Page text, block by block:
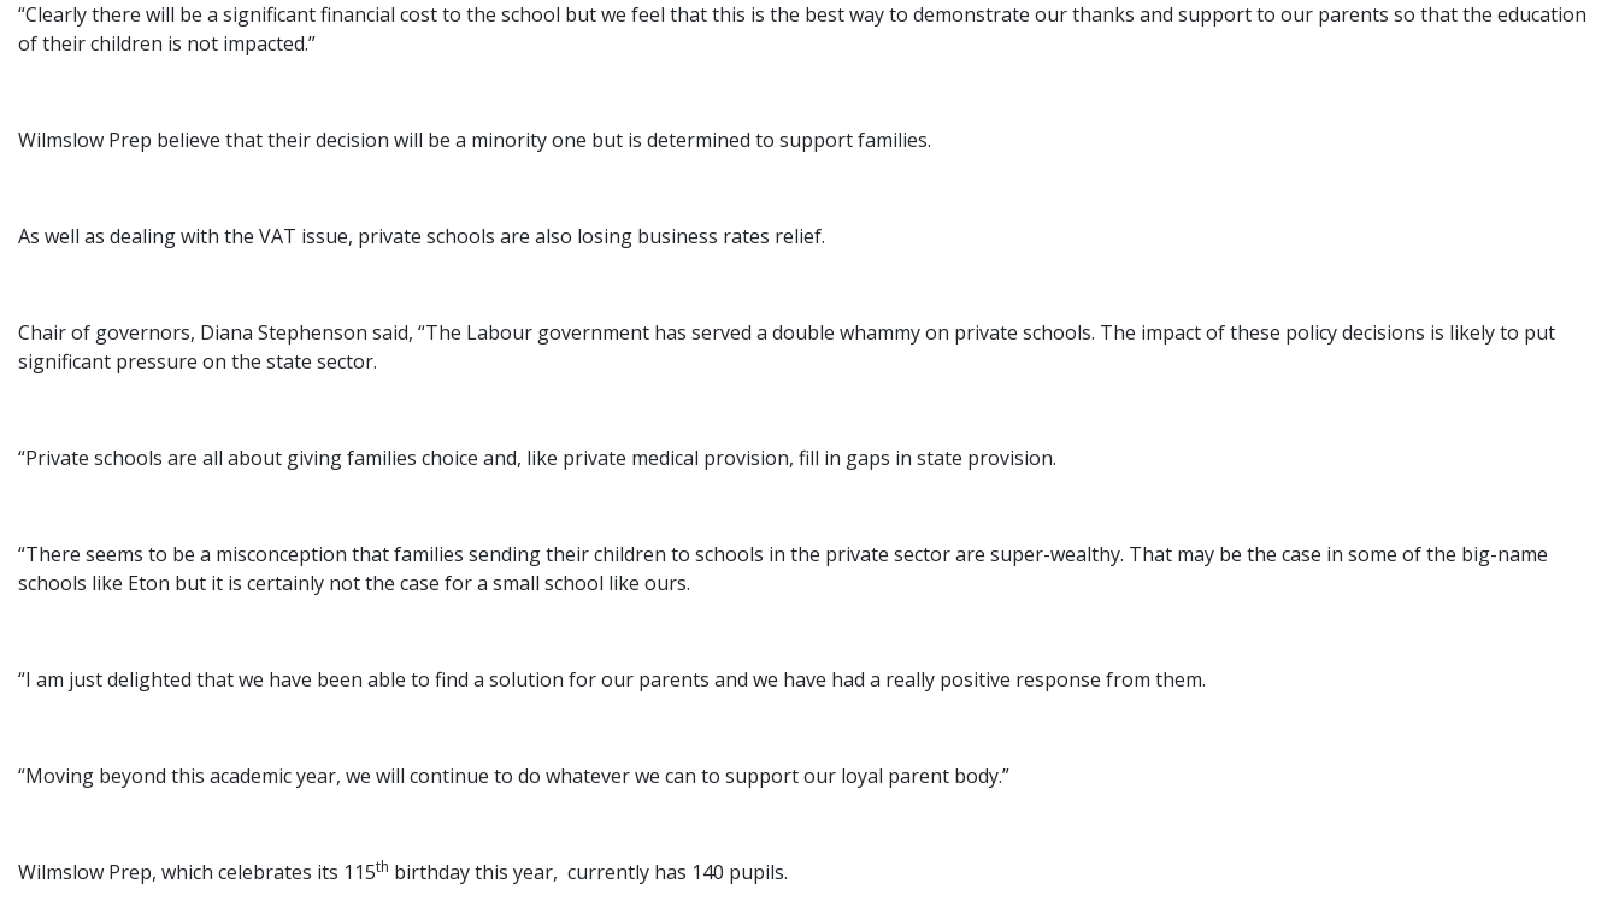
“Clearly there will be a significant financial cost to the school but we feel that this is the best way to demonstrate our thanks and support to our parents so that the education
of their children is not impacted.”
Wilmslow Prep believe that their decision will be a minority one but is determined to support families.
As well as dealing with the VAT issue, private schools are also losing business rates relief.
Chair of governors, Diana Stephenson said, “The Labour government has served a double whammy on private schools. The impact of these policy decisions is likely to put
significant pressure on the state sector.
“Private schools are all about giving families choice and, like private medical provision, fill in gaps in state provision.
“There seems to be a misconception that families sending their children to schools in the private sector are super-wealthy. That may be the case in some of the big-name
schools like Eton but it is certainly not the case for a small school like ours.
“I am just delighted that we have been able to find a solution for our parents and we have had a really positive response from them.
“Moving beyond this academic year, we will continue to do whatever we can to support our loyal parent body.”
Wilmslow Prep, which celebrates its 115th birthday this year, currently has 140 pupils.